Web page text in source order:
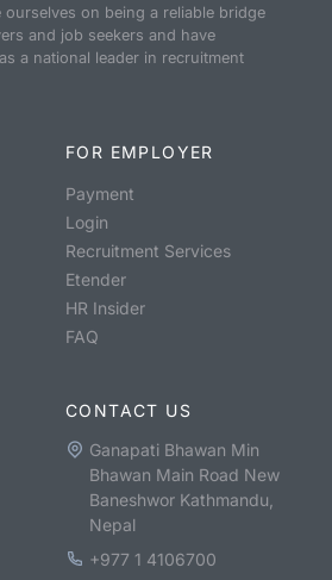
on being a reliable bridge
and job seekers and have
a national leader in recruitment
FOR EMPLOYER
Payment
Login
Recruitment Services
Etender
HR Insider
FAQ
CONTACT US
Ganapati Bhawan Min
Bhawan Main Road New
Baneshwor Kathmandu,
Nepal
+977 1 4106700